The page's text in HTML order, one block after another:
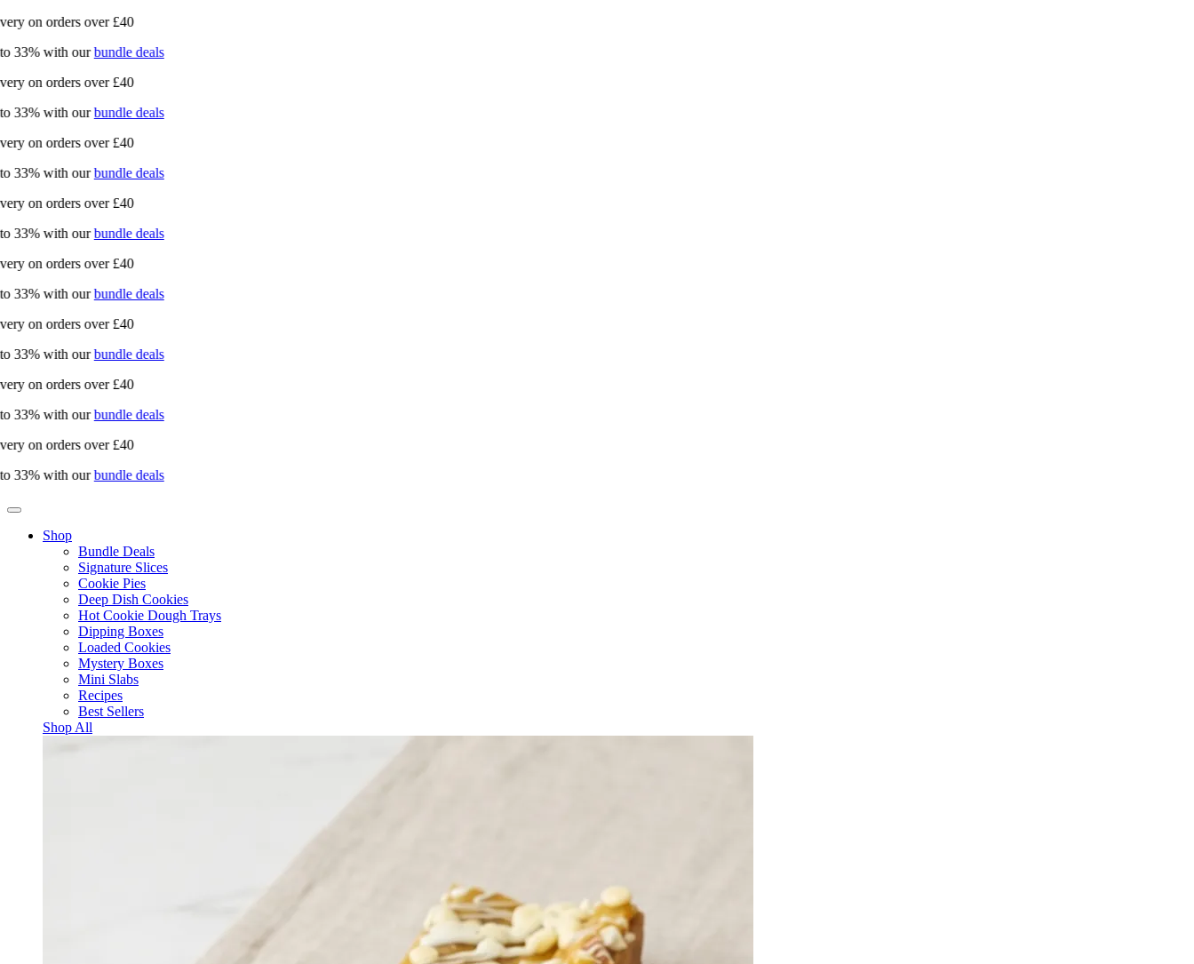
on orders over £40
with ourbundle deals
on orders over £40
with ourbundle deals
on orders over £40
with ourbundle deals
on orders over £40
with ourbundle deals
on orders over £40
with ourbundle deals
on orders over £40
with ourbundle deals
on orders over £40
with ourbundle deals
on orders over £40
with ourbundle deals
Shop
Bundle Deals
Signature Slices
Cookie Pies
Deep Dish Cookies
Hot Cookie Dough Trays
Dipping Boxes
Loaded Cookies
Mystery Boxes
Mini Slabs
Recipes
Best Sellers
Shop All